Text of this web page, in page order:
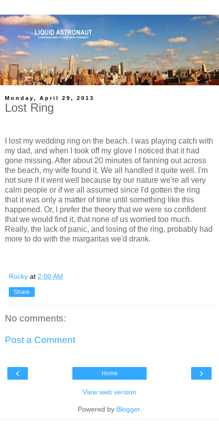
Monday, April 29, 2013
Lost Ring
I lost my wedding ring on the beach. I was playing catch with
my dad, and when I took off my glove I noticed that it had
gone missing. After about 20 minutes of fanning out across
the beach, my wife found it. We all handled it quite well. I'm
not sure if it went well because by our nature we're all very
calm people or if we all assumed since I'd gotten the ring
that it was only a matter of time until something like this
happened. Or, I prefer the theory that we were so confident
that we would find it, that none of us worried too much.
Really, the lack of panic, and losing of the ring, probably had
more to do with the margaritas we'd drank.
Rocky at 2:00 AM
Share
No comments:
Post a Comment
‹ ›
Home
View web version
Powered by Blogger.